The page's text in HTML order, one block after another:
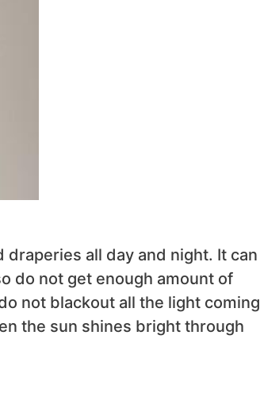
all day and night. It can
do not get enough amount of
not blackout all the light coming
the sun shines bright through